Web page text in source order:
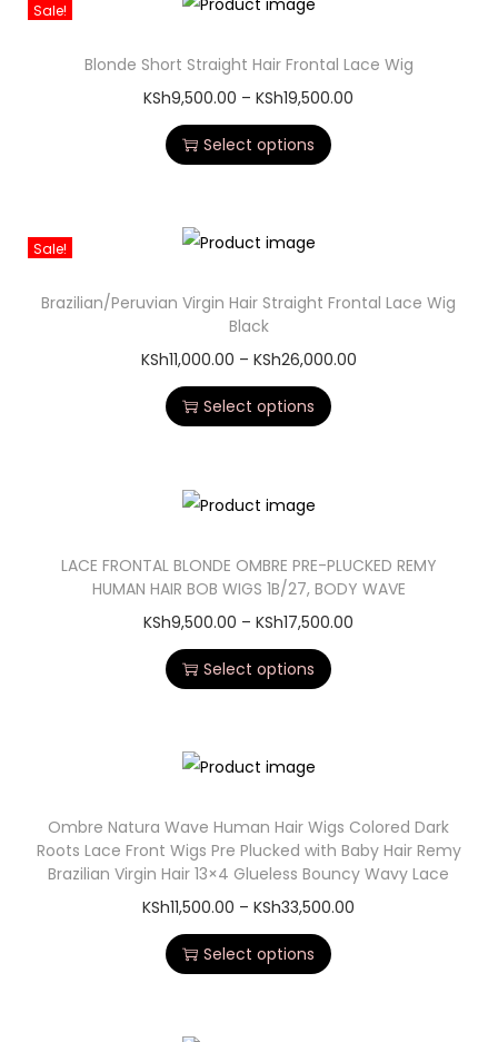
Sale!
Blonde Short Straight Hair Frontal Lace Wig
KSh9,500.00 – KSh19,500.00
Select options
Sale!
Brazilian/Peruvian Virgin Hair Straight Frontal Lace Wig
Black
KSh11,000.00 – KSh26,000.00
Select options
LACE FRONTAL BLONDE OMBRE PRE-PLUCKED REMY
HUMAN HAIR BOB WIGS 1B/27, BODY WAVE
KSh9,500.00 – KSh17,500.00
Select options
Ombre Natura Wave Human Hair Wigs Colored Dark
Roots Lace Front Wigs Pre Plucked with Baby Hair Remy
Brazilian Virgin Hair 13×4 Glueless Bouncy Wavy Lace
KSh11,500.00 – KSh33,500.00
Select options